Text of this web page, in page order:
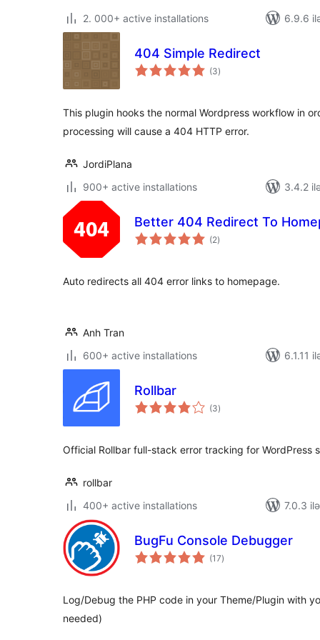
2. 000+ active installations
6.9.6
404 Simple Redirect
(3total
ratings
)
This plugin hooks the normal Wordpress workflow in
processing will cause a 404 HTTP error.
JordiPlana
900+ active installations
3.4.2
Better 404 Redirect To
(2total
ratings
)
Auto redirects all 404 error links to homepage.
Anh Tran
600+ active installations
6.1.11
Rollbar
(3total
ratings
)
Official Rollbar full-stack error tracking for WordPress
rollbar
400+ active installations
7.0.3
BugFu Console Debugger
(17total
ratings
)
Log/Debug the PHP code in your Theme/Plugin with
needed)